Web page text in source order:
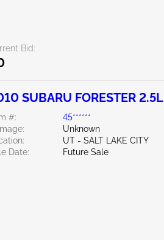
Bid:
SUBARU FORESTER 2.5L
#:
45******
Unknown
UT - SALT LAKE CITY
Date:
Future Sale